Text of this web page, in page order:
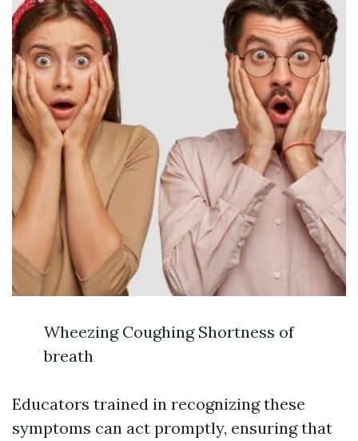
Wheezing Coughing Shortness of
breath
Educators trained in recognizing these
symptoms can act promptly, ensuring that